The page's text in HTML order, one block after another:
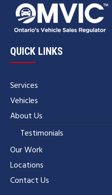
QUICK LINKS
Services
Vehicles
About Us
Testimonials
Our Work
Locations
Contact Us